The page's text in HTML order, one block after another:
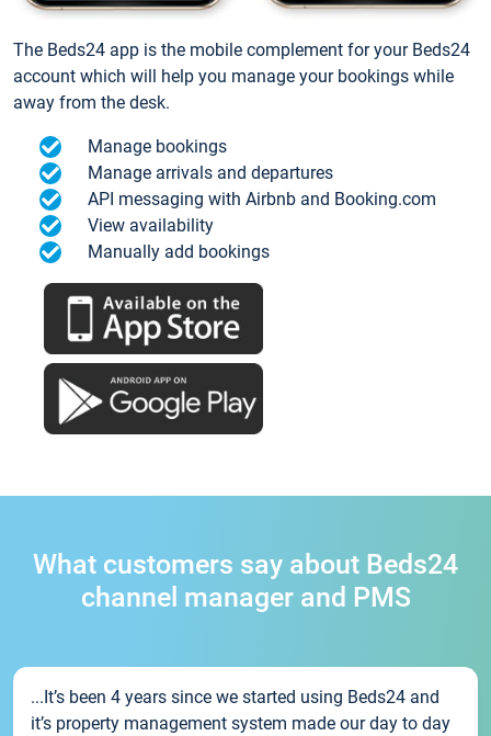
The Beds24 app is the mobile complement for your Beds24
account which will help you manage your bookings while
away from the desk.
Manage bookings
Manage arrivals and departures
API messaging with Airbnb and Booking.com
View availability
Manually add bookings
What customers say about Beds24
channel manager and PMS
...It’s been 4 years since we started using Beds24 and
it’s property management system made our day to day